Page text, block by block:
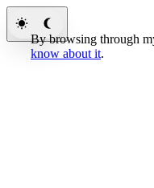
By browsing through
know about it.